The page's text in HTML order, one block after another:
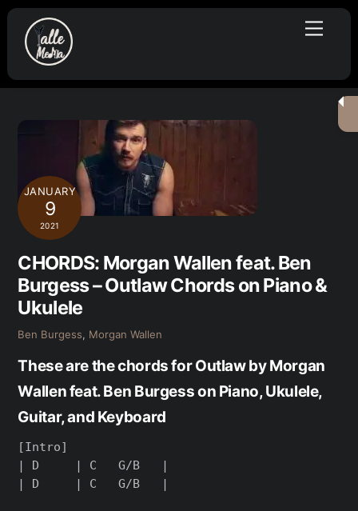
Skip
content
Menu
JANUARY
9
2021
CHORDS: Morgan Wallen feat. Ben
Burgess – Outlaw Chords on Piano &
Ukulele
Ben Burgess, Morgan Wallen
These are the chords for Outlaw by Morgan
Wallen feat. Ben Burgess on Piano, Ukulele,
Guitar, and Keyboard
[Intro]
| D     | C   G/B   |
| D     | C   G/B   |